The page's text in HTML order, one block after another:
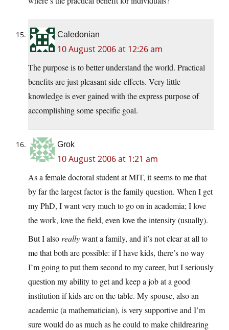
Caledonian
10 August 2006 at 12:26 am
The purpose is to better understand the world. Practical
benefits are just pleasant side-effects. Very little
knowledge is ever gained with the express purpose of
accomplishing some specific goal.
Grok
10 August 2006 at 1:21 am
As a female doctoral student at MIT, it seems to me that
by far the largest factor is the family question. When I get
my PhD, I want very much to go on in academia; I love
the work, love the field, even love the intensity (usually).
But I also reallywant a family, and it’s not clear at all to
me that both are possible: if I have kids, there’s no way
I’m going to put them second to my career, but I seriously
question my ability to get and keep a job at a good
institution if kids are on the table. My spouse, also an
academic (a mathematician), is very supportive and I’m
sure would do as much as he could to make childrearing